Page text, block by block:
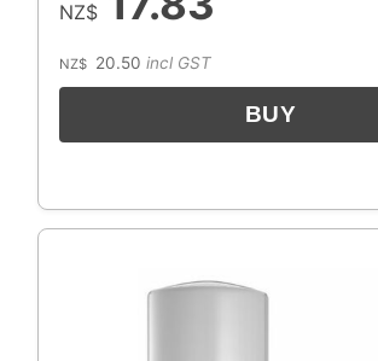
NZ$
NZ$ 20.50 incl GST